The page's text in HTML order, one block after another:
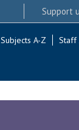
Support
Subjects A-Z Staff